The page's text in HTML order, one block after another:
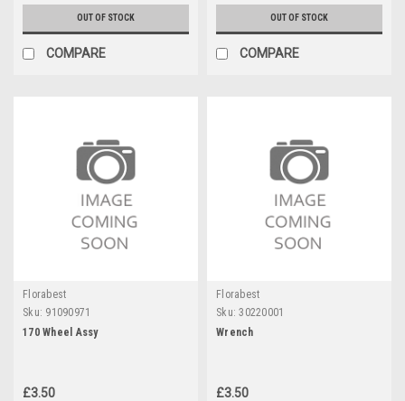
OUT OF STOCK
COMPARE
OUT OF STOCK
COMPARE
Florabest
Sku: 91090971
170 Wheel Assy
£3.50
Florabest
Sku: 30220001
Wrench
£3.50